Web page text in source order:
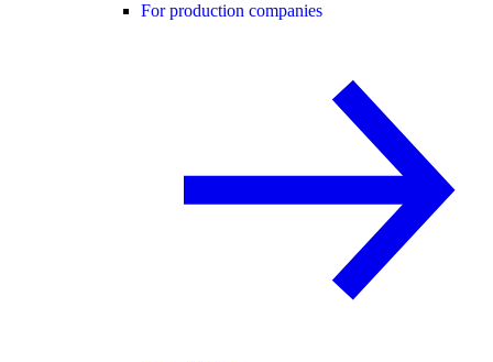
For production companies